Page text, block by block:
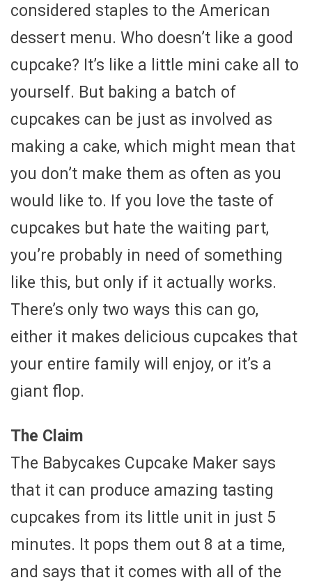
considered staples to the American
dessert menu. Who doesn’t like a good
cupcake? It’s like a little mini cake all to
yourself. But baking a batch of
cupcakes can be just as involved as
making a cake, which might mean that
you don’t make them as often as you
would like to. If you love the taste of
cupcakes but hate the waiting part,
you’re probably in need of something
like this, but only if it actually works.
There’s only two ways this can go,
either it makes delicious cupcakes that
your entire family will enjoy, or it’s a
giant flop.
The Claim
The Babycakes Cupcake Maker says
that it can produce amazing tasting
cupcakes from its little unit in just 5
minutes. It pops them out 8 at a time,
and says that it comes with all of the